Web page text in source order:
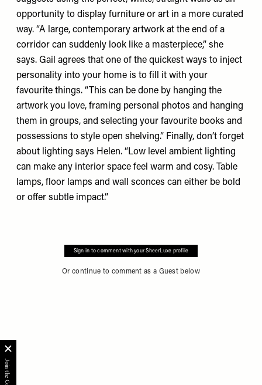
opportunity to display furniture or art in a more curated
way. “A large, contemporary artwork at the end of a
corridor can suddenly look like a masterpiece,” she
says. Gail agrees that one of the quickest ways to inject
personality into your home is to fill it with your
favourite things. “This can be done by hanging the
artwork you love, framing personal photos and hanging
them in groups, and selecting your favourite books and
possessions to style open shelving.” Finally, don’t forget
about lighting says Helen. “Low level ambient lighting
can make any interior space feel warm and cosy. Table
lamps, floor lamps and wall sconces can either be bold
or offer subtle impact.”
Sign in to comment with your SheerLuxe profile
Or continue to comment as a Guest below